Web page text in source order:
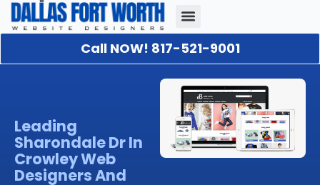
Call NOW! 817-521-9001
Leading
Sharondale Dr In
Crowley Web
Designers And